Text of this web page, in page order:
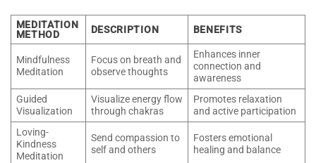
MEDITATION
METHOD
DESCRIPTION BENEFITS
Mindfulness
Meditation
Focus on breath and
observe thoughts
Enhances inner
connection and
awareness
Guided
Visualization
Visualize energy flow
through chakras
Promotes relaxation
and active participation
Loving-
Kindness
Meditation
Send compassion to
self and others
Fosters emotional
healing and balance